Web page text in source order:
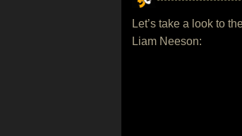
Let’s take a look to
Liam Neeson: